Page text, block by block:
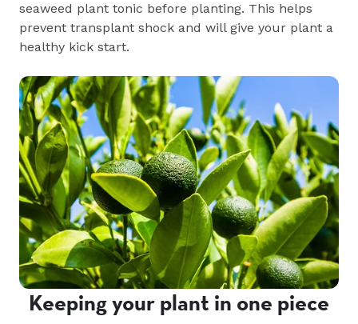
seaweed plant tonic before planting. This helps
prevent transplant shock and will give your plant a
healthy kick start.
Keeping your plant in one piece